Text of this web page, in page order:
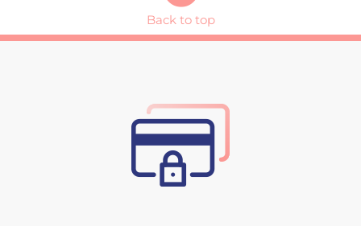
Back to top